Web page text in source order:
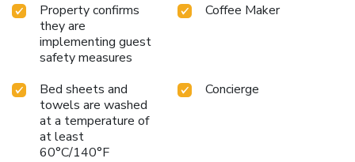
Property confirms
they are
implementing guest
safety measures
Coffee Maker
Bed sheets and
towels are washed
at a temperature of
at least
60°C/140°F
Concierge